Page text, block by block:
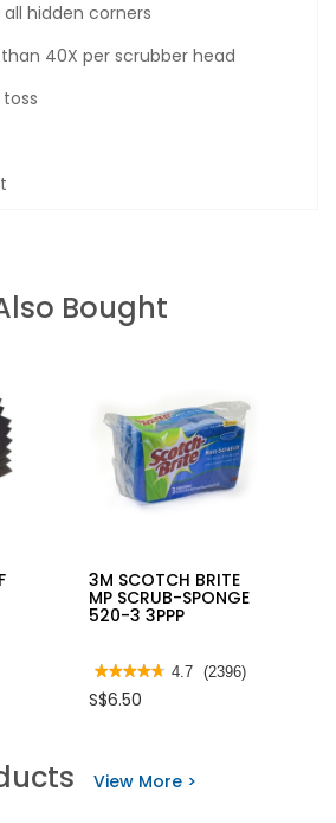
hidden corners
than 40X per scrubber head
Bought
3M SCOTCH BRITE
MP SCRUB-SPONGE
520-3 3PPP
★★★★★
★★★★★
out
reviews
4.7 (2396)
S$6.50
View More >